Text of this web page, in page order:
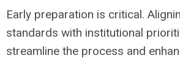
Early preparation is critical.
standards with institutional
streamline the process and